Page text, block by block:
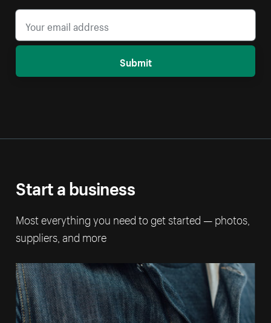
Submit
Start a business
Most everything you need to get started — photos,
suppliers, and more